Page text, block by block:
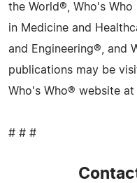
the World®, Who's Who
in Medicine and
and Engineering®, and
publications may be
Who's Who® website at
# # #